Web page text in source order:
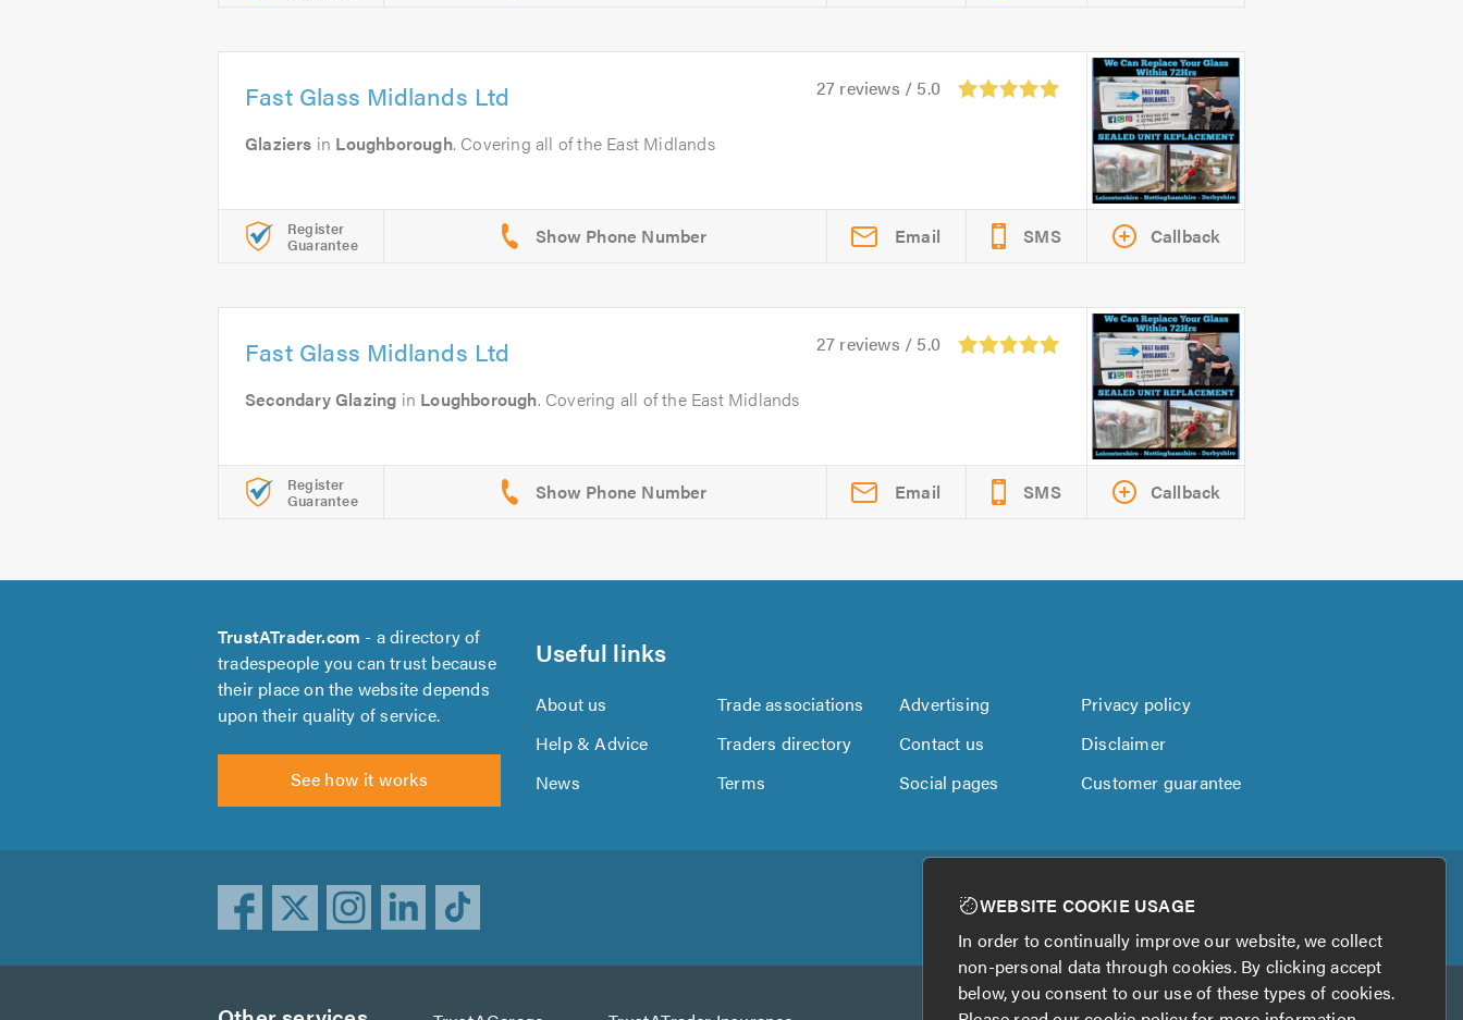
Fast Glass Midlands Ltd 27 reviews / 5.0
Glaziers in Loughborough. Covering all of the East Midlands
Register
Guarantee Email SMS Callback
Fast Glass Midlands Ltd 27 reviews / 5.0
Secondary Glazing in Loughborough. Covering all of the East Midlands
Register
Guarantee Email SMS Callback
TrustATrader.com - a directory of
tradespeople you can trust because
their place on the website depends
upon their quality of service.
See how it works
Useful links
About us Trade associations Advertising
Privacy policy
Help & Advice
Traders directory Contact us
Disclaimer
News
Terms Social pages Customer guarantee
WEBSITE COOKIE USAGE
In order to continually improve our website, we collect
non-personal data through cookies. By clicking accept
below, you consent to our use of these types of cookies.